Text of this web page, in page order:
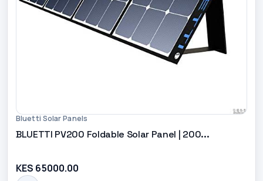
Bluetti Solar Panels
BLUETTI PV200 Foldable Solar Panel | 200...
KES 65000.00